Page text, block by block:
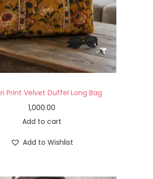
Print Velvet Duffel Long Bag
1,000.00
Add to cart
Add to Wishlist